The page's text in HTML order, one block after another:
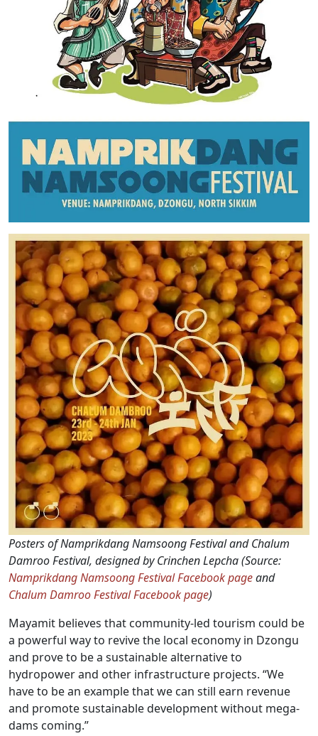
Posters of Namprikdang Namsoong Festival and Chalum
Damroo Festival, designed by Crinchen Lepcha (Source:
Namprikdang Namsoong Festival Facebook pageand
Chalum Damroo Festival Facebook page)
Mayamit believes that community-led tourism could be
a powerful way to revive the local economy in Dzongu
and prove to be a sustainable alternative to
hydropower and other infrastructure projects. “We
have to be an example that we can still earn revenue
and promote sustainable development without mega-
dams coming.”